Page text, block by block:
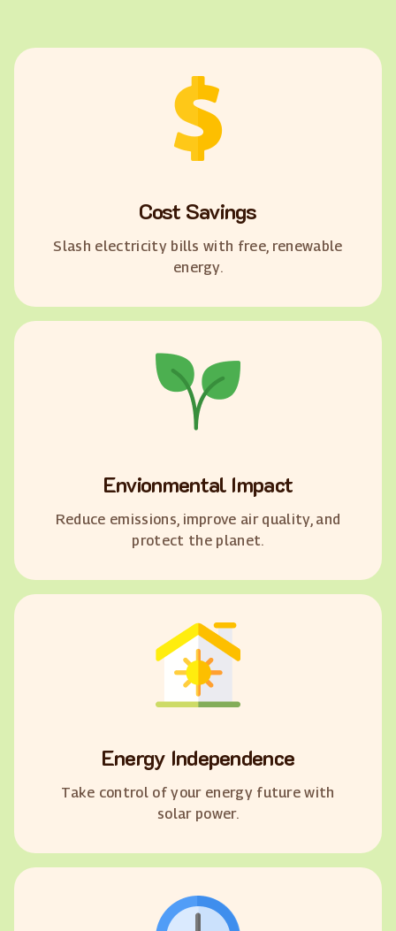
Cost Savings
Slash electricity bills with free, renewable
energy.
Envionmental Impact
Reduce emissions, improve air quality, and
protect the planet.
Energy Independence
Take control of your energy future with
solar power.